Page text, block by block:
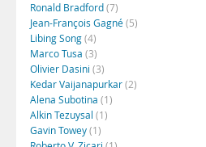
Ronald Bradford(7)
Jean-François Gagné(5)
Libing Song(4)
Marco Tusa (3)
Olivier Dasini (3)
Kedar Vaijanapurkar(2)
Alena Subotina (1)
Alkin Tezuysal (1)
Gavin Towey(1)